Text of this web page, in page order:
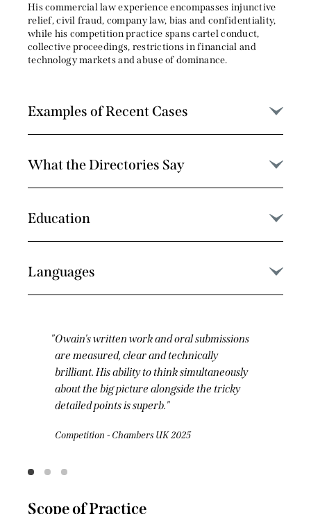
His commercial law experience encompasses injunctive
relief, civil fraud, company law, bias and confidentiality,
while his competition practice spans cartel conduct,
collective proceedings, restrictions in financial and
technology markets and abuse of dominance.
Examples of Recent Cases
What the Directories Say
Education
Languages
Owain has a superb brain and an ability to
distil complex legal arguments into
compelling submissions.
Energy - Legal 500 2025